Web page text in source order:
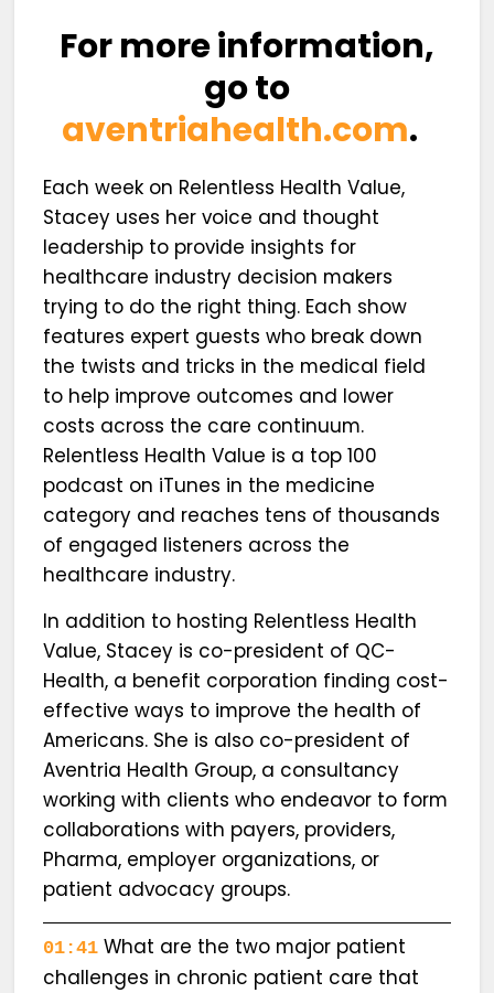
For more information,
go to
aventriahealth.com.
Each week on Relentless Health Value,
Stacey uses her voice and thought
leadership to provide insights for
healthcare industry decision makers
trying to do the right thing. Each show
features expert guests who break down
the twists and tricks in the medical field
to help improve outcomes and lower
costs across the care continuum.
Relentless Health Value is a top 100
podcast on iTunes in the medicine
category and reaches tens of thousands
of engaged listeners across the
healthcare industry.
In addition to hosting Relentless Health
Value, Stacey is co-president of QC-
Health, a benefit corporation finding cost-
effective ways to improve the health of
Americans. She is also co-president of
Aventria Health Group, a consultancy
working with clients who endeavor to form
collaborations with payers, providers,
Pharma, employer organizations, or
patient advocacy groups.
01:41 What are the two major patient
challenges in chronic patient care that